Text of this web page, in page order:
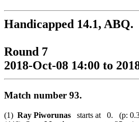
Handicapped 14.1, ABQ.
Round 7
2018-Oct-08 14:00 to
Match number 93.
(1) Ray Piworunas starts at 0. (p: